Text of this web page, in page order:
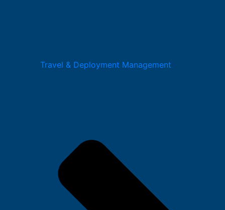
Travel & Deployment Management